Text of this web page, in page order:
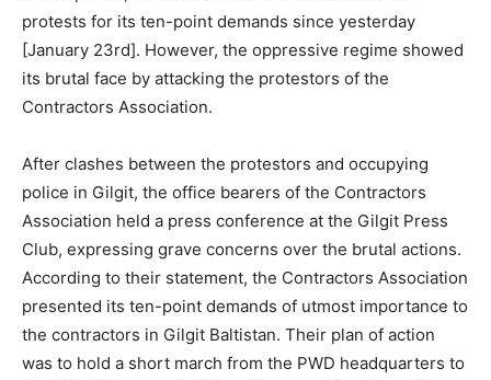
protests for its ten-point demands since yesterday
[January 23rd]. However, the oppressive regime showed
its brutal face by attacking the protestors of the
Contractors Association.
After clashes between the protestors and occupying
police in Gilgit, the office bearers of the Contractors
Association held a press conference at the Gilgit Press
Club, expressing grave concerns over the brutal actions.
According to their statement, the Contractors Association
presented its ten-point demands of utmost importance to
the contractors in Gilgit Baltistan. Their plan of action
was to hold a short march from the PWD headquarters to